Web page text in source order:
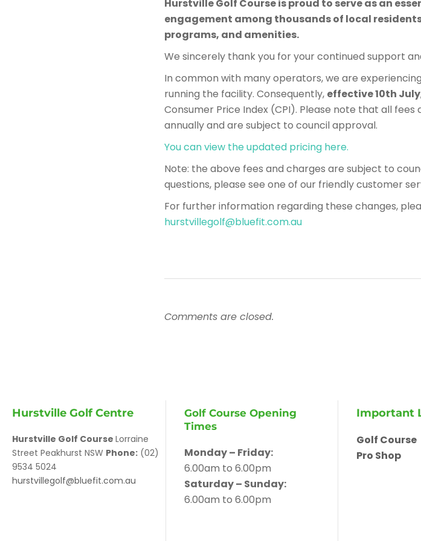
Hurstville Golf Course is proud to serve as an
engagement among thousands of local
programs, and amenities.
We sincerely thank you for your continued support
In common with many operators, we are
running the facility. Consequently, effective 10th July
Consumer Price Index (CPI). Please note that all
annually and are subject to council approval.
You can view the updated pricing here.
​​Note: the above fees and charges are subject to
questions, please see one of our friendly customer
For further information regarding these changes,
hurstvillegolf@bluefit.com.au
Comments are closed.
Hurstville Golf Centre
Hurstville Golf Course Lorraine
Street Peakhurst NSW Phone: (02)
9534 5024
hurstvillegolf@bluefit.com.au
Golf Course Opening
Times
Monday – Friday:
6.00am to 6.00pm
Saturday – Sunday:
6.00am to 6.00pm
Important
Golf Course
Pro Shop